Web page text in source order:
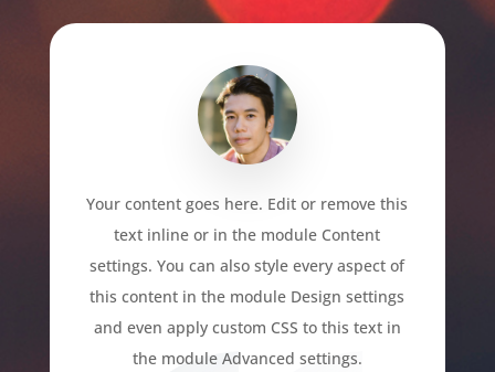
Your content goes here. Edit or remove this
text inline or in the module Content
settings. You can also style every aspect of
this content in the module Design settings
and even apply custom CSS to this text in
the module Advanced settings.